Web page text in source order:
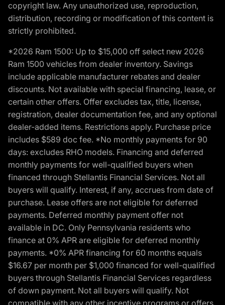
copyright law. Any unauthorized use, reproduction,
distribution, recording or modification of this content is
strictly prohibited.
*2026 Ram 1500: Up to $15,000 off select new 2026
Ram 1500 vehicles from dealer inventory. Savings
include applicable manufacturer rebates and dealer
discounts. Not available with special financing, lease, or
certain other offers. Offer excludes tax, title, license,
registration, dealer documentation fee, and any optional
dealer-added items. Restrictions apply. Purchase price
includes $589 doc fee. *No monthly payments for 90
days: excludes RHO models. Financing and deferred
monthly payments for well-qualified buyers when
financed through Stellantis Financial Services. Not all
buyers will qualify. Interest, if any, accrues from date of
purchase. Lease offers are not eligible for deferred
payments. Deferred monthly payment offer not
available in DC. Only Pennsylvania residents who
finance at 0% APR are eligible for deferred monthly
payments. *0% APR financing for 60 months equals
$16.67 per month per $1,000 financed for well-qualified
buyers through Stellantis Financial Services regardless
of down payment. Not all buyers will qualify. Not